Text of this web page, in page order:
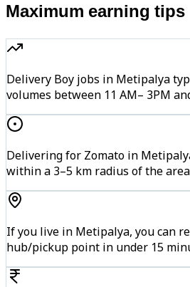
Maximum earning tips
Delivery Boy jobs in Metipalya
volumes between 11 AM– 3PM
Delivering for Zomato in
within a 3–5 km radius of the
If you live in Metipalya, you can
hub/pickup point in under 15